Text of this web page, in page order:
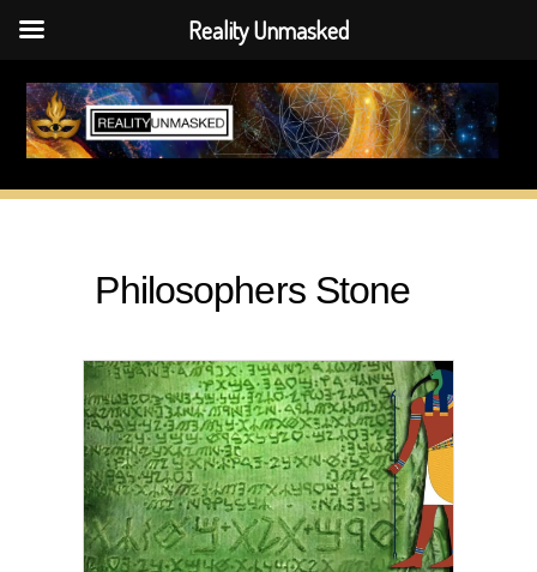
Skip
content
Philosophers Stone
Reality Unmasked